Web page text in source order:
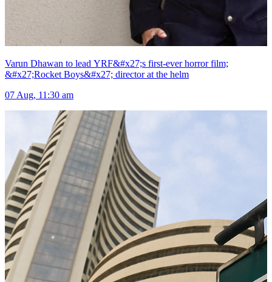
Varun Dhawan to lead YRF&#x27;s first-ever horror film;
&#x27;Rocket Boys&#x27; director at the helm
07 Aug, 11:30 am